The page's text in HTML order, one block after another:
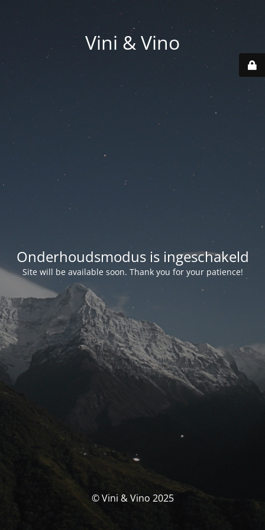
Vini & Vino
Onderhoudsmodus is ingeschakeld
Site will be available soon. Thank you for your patience!
© Vini & Vino 2025